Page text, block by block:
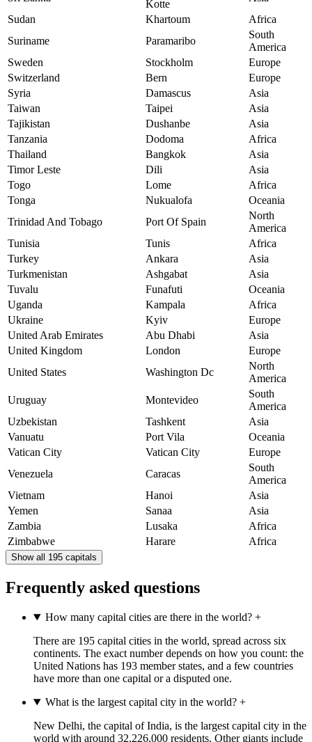
Kotte
Sudan
Khartoum
Africa
Suriname
Paramaribo
South
America
Sweden
Stockholm
Europe
Switzerland
Bern
Europe
Syria
Damascus
Asia
Taiwan
Taipei
Asia
Tajikistan
Dushanbe
Asia
Tanzania
Dodoma
Africa
Thailand
Bangkok
Asia
Timor Leste
Dili
Asia
Togo
Lome
Africa
Tonga
Nukualofa
Oceania
Trinidad And Tobago
Port Of Spain
North
America
Tunisia
Tunis
Africa
Turkey
Ankara
Asia
Turkmenistan
Ashgabat
Asia
Tuvalu
Funafuti
Oceania
Uganda
Kampala
Africa
Ukraine
Kyiv
Europe
United Arab Emirates
Abu Dhabi
Asia
United Kingdom
London
Europe
United States
Washington Dc
North
America
Uruguay
Montevideo
South
America
Uzbekistan
Tashkent
Asia
Vanuatu
Port Vila
Oceania
Vatican City
Vatican City
Europe
Venezuela
Caracas
South
America
Vietnam
Hanoi
Asia
Yemen
Sanaa
Asia
Zambia
Lusaka
Africa
Zimbabwe
Harare Africa
Show all 195 capitals
Frequently asked questions
How many capital cities are there in the world?+
There are 195 capital cities in the world, spread across six
continents. The exact number depends on how you count: the
United Nations has 193 member states, and a few countries
have more than one capital or a disputed one.
What is the largest capital city in the world?+
New Delhi, the capital of India, is the largest capital city in the
world with around 32,226,000 residents. Other giants include